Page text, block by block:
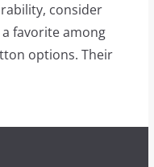
consider
favorite among
options. Their